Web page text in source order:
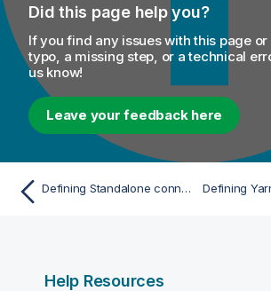
Did this page help you?
If you find any issues with this page or
typo, a missing step, or a technical
us know!
Leave your feedback here
Defining Standalone connection parameters with Spark Universal
Help Resources